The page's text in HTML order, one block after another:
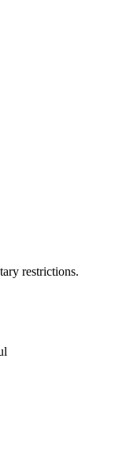
restrictions.